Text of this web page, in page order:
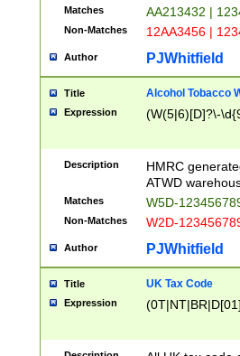
Matches AA213432 |
Non-Matches 12AA3456 |
Author PJWhitfield
Title Alcohol Tobacco
Expression (W(5|6)[D]?\-
Description
HMRC
ATWD
Matches W5D-
Non-Matches W2D-
Author PJWhitfield
Title UK Tax Code
Expression